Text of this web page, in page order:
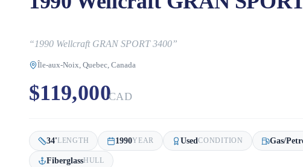
“1990 Wellcraft GRAN SPORT 3400”
Île-aux-Noix, Quebec, Canada
$119,000CAD
34'LENGTH 1990YEAR UsedCONDITION Gas/
FiberglassHULL